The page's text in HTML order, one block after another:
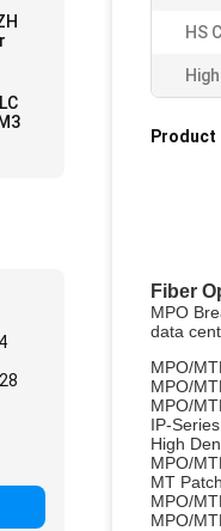
HS
Fiber
MPO
data
MPO/
MPO/
MPO/
IP-
High
MPO/
MT
MPO/
MPO/